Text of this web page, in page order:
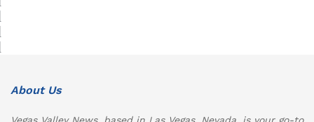
About Us
Vegas Valley News, based in Las Vegas, Nevada, is your go-to